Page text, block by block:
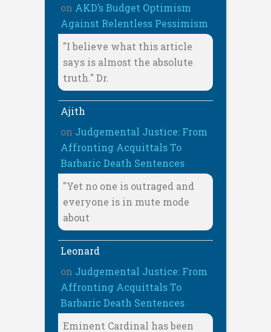
on AKD’s Budget Optimism
Against Relentless Pessimism
"I believe what this article
says is almost the absolute
truth." Dr.
Ajith
on Judgemental Justice: From
Affronting Acquittals To
Barbaric Death Sentences
"Yet no one is outraged and
everyone is in mute mode
about
Leonard
on Judgemental Justice: From
Affronting Acquittals To
Barbaric Death Sentences
Eminent Cardinal has been